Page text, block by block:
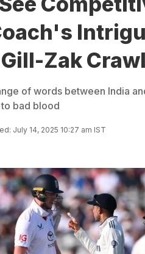
Zak
of words between India
bad blood
July 14, 2025 10:27 am IST